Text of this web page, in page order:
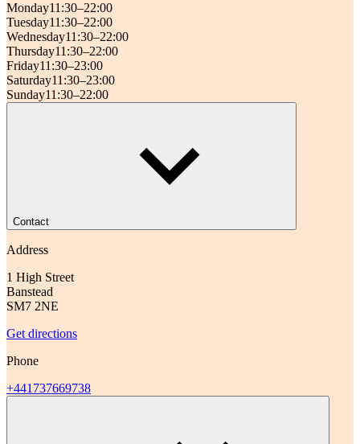
Monday11:30–22:00
Tuesday11:30–22:00
Wednesday11:30–22:00
Thursday11:30–22:00
Friday11:30–23:00
Saturday11:30–23:00
Sunday11:30–22:00
Contact
Address
1 High Street
Banstead
SM7 2NE
Get directions
Phone
+441737669738